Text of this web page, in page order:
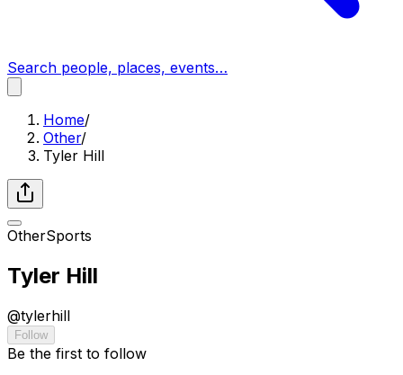
Search people, places, events…
Home/
Other/
Tyler Hill
OtherSports
Tyler Hill
@tylerhill
Follow
Be the first to follow